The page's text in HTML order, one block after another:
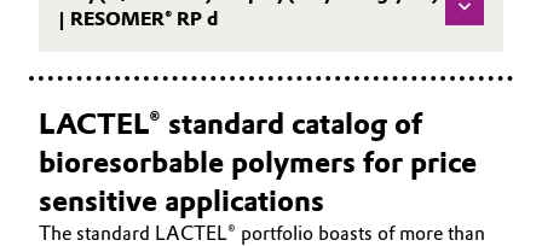
| RESOMER® RP d
LACTEL® standard catalog of
bioresorbable polymers for price
sensitive applications
The standard LACTEL® portfolio boasts of more than